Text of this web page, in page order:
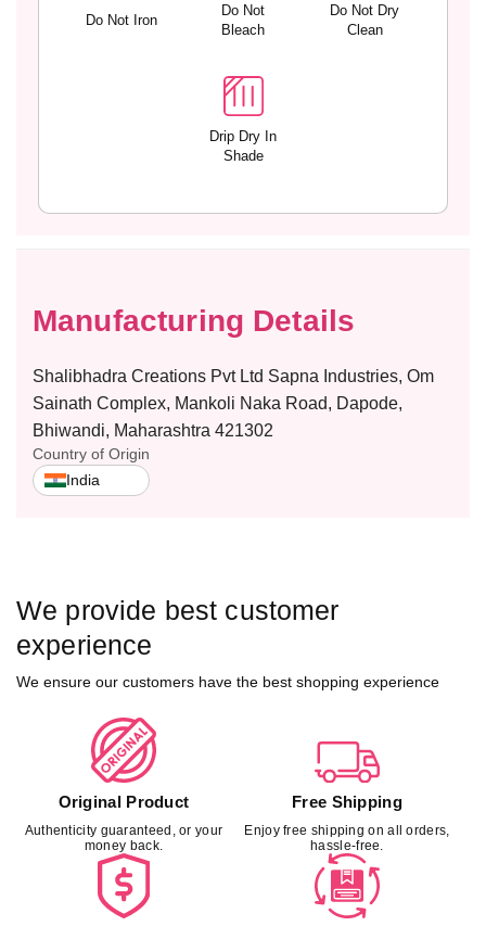
Z
R
S
Z
R
Do Not Iron
Do Not
Bleach
Do Not Dry
Clean
Drip Dry In
Shade
Manufacturing Details
Shalibhadra Creations Pvt Ltd Sapna Industries, Om
Sainath Complex, Mankoli Naka Road, Dapode,
Bhiwandi, Maharashtra 421302
Country of Origin
India
We provide best customer
experience
We ensure our customers have the best shopping experience
Original Product
Authenticity guaranteed, or your
money back.
Free Shipping
Enjoy free shipping on all orders,
hassle-free.